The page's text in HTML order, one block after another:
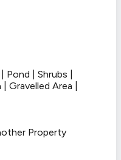
Pond | Shrubs |
Gravelled Area |
Property